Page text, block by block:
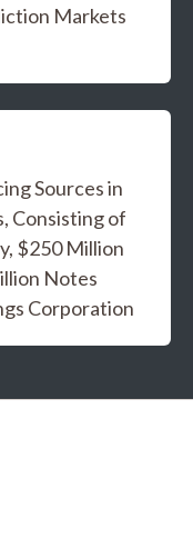
Markets
Sources in
Consisting of
$250 Million
Notes
Corporation